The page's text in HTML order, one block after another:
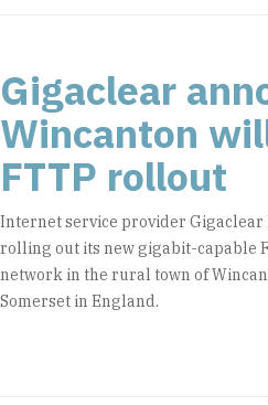
Gigaclear
Wincanton
FTTP rollout
Internet service provider Gigaclear
rolling out its new gigabit-capable
network in the rural town of
Somerset in England.